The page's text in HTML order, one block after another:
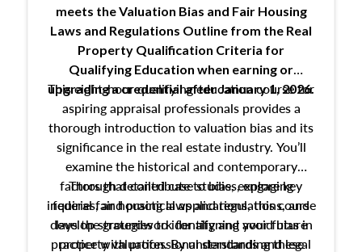
meets the Valuation Bias and Fair Housing
Laws and Regulations Outline from the Real
Property Qualification Criteria for
Qualifying Education when earning or
upgradinga credential after January 1, 2026.
This eight-hour qualifying education course for
aspiring appraisal professionals provides a
thorough introduction to valuation bias and its
significance in the real estate industry. You’ll
examine the historical and contemporary
factors that contribute to bias, explore key
federal fair housing laws and regulations, and
develop strategies to identify and avoid bias in
property valuation. By understanding these
Through detailed case studies, engaging
inquiries, and practical applications, this course
lays the groundwork for aligning your future
practice with professional standards and legal